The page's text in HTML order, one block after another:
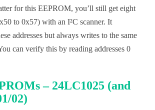
= addr%256;
1);
= Wire.read();
for this EEPROM, you’ll still get eight
to 0x57) with an I²C scanner. It
addresses but always writes to the same
can verify this by reading addresses 0
– 24LC1025 (and
02)